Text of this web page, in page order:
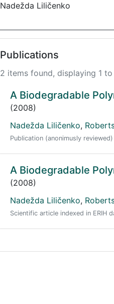
Nadežda Liličenko
Publications
2 items found, displaying 1 to
A Biodegradable
(2008)
Nadežda Liličenko,
Publication (anonimusly
A Biodegradable
(2008)
Nadežda Liličenko,
Scientific article indexed in ERIH